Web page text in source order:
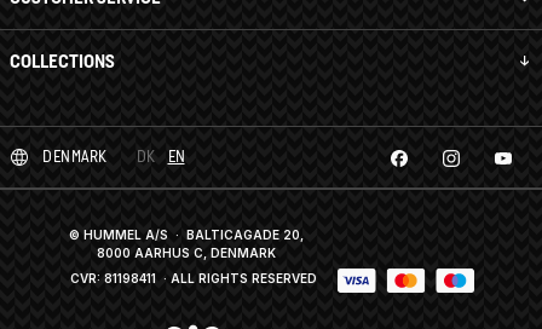
COLLECTIONS
DENMARK DK EN
© HUMMEL A/S · BALTICAGADE 20,
8000 AARHUS C, DENMARK
CVR: 81198411 · ALL RIGHTS RESERVED